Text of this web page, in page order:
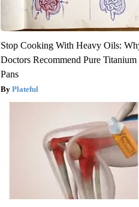
Stop Cooking With Heavy Oils:
Doctors Recommend Pure Titanium
Pans
Plateful